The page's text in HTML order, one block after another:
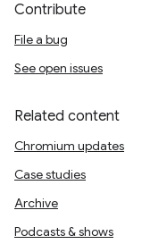
Contribute
File a bug
See open issues
Related content
Chromium updates
Case studies
Archive
Podcasts & shows